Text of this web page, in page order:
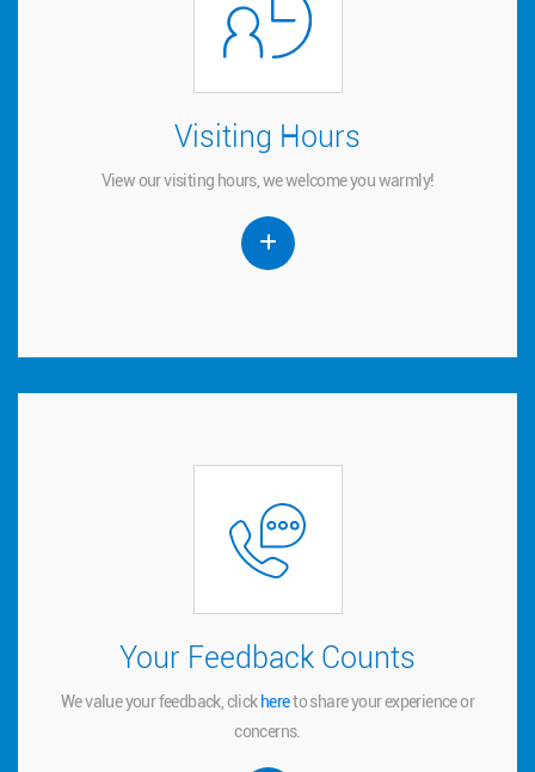
Visiting Hours
View our visiting hours, we welcome you warmly!
Visiting Hours
View our visiting hours, we welcome you warmly!
Your Feedback Counts
We value your feedback, click hereto share your experience or
concerns.
Your Feedback Counts
We value your feedback, click
here
to share your experience or
concerns.